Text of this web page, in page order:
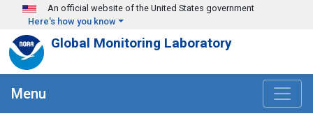
Skip to main content
An official website of the United States government
Here's how you know
Global Monitoring Laboratory
Menu